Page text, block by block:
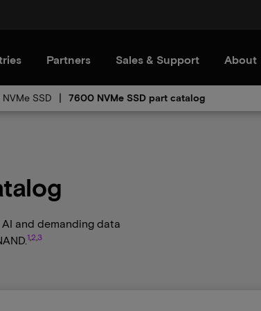
Partners Sales & Support About
SSD 7600 NVMe SSD part catalog
and demanding data
12 3